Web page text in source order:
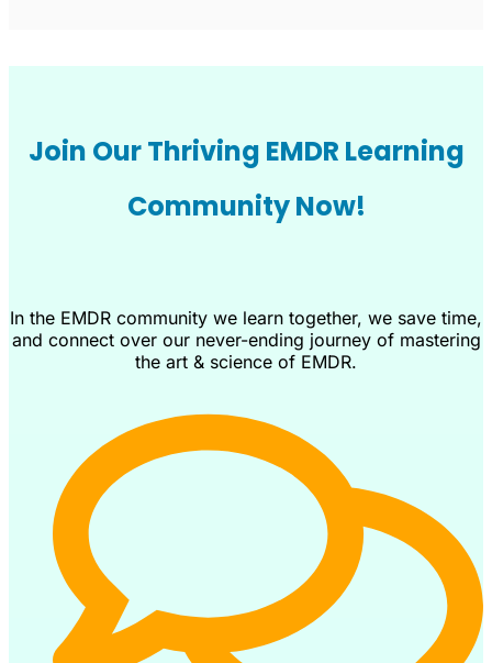
Join Our Thriving EMDR Learning
Community Now!
In the EMDR community we learn together, we save time,
and connect over our never-ending journey of mastering
the art & science of EMDR.